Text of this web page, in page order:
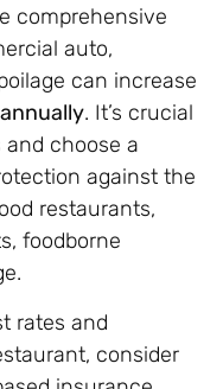
comprehensive
auto,
can increase
. It’s crucial
choose a
against the
restaurants,
foodborne
rates and
consider